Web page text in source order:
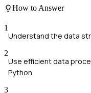
How to Answer
1
2
Use efficient data
Python
3